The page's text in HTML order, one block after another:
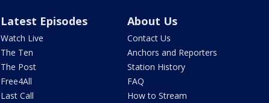
Latest Episodes
Watch Live
The Ten
The Post
Free4All
Last Call
About Us
Contact Us
Anchors and Reporters
Station History
FAQ
How to Stream